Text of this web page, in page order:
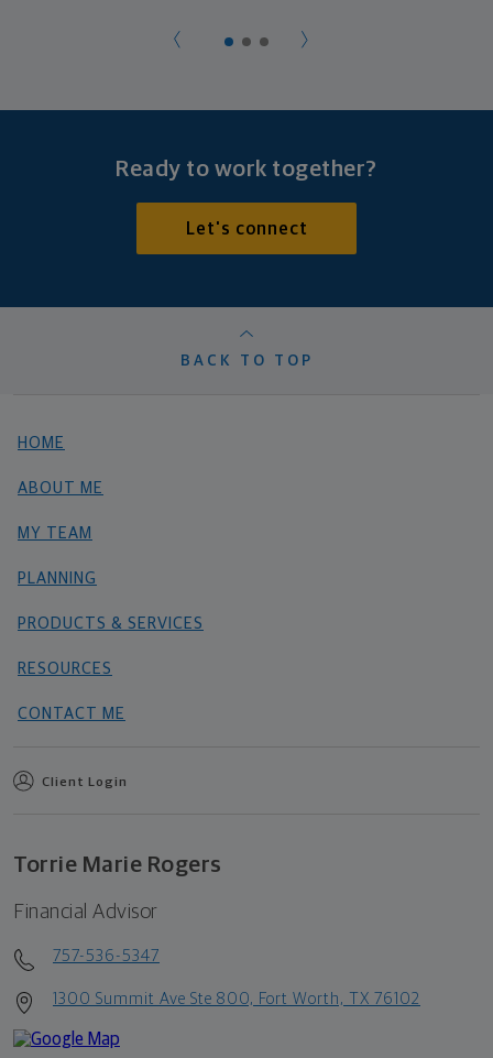
Ready to work together?
Let's connect
BACK TO TOP
HOME
ABOUT ME
MY TEAM
PLANNING
PRODUCTS & SERVICES
RESOURCES
CONTACT ME
Client Login
Torrie Marie Rogers
Financial Advisor
757-536-5347
1300 Summit Ave Ste 800, Fort Worth, TX 76102